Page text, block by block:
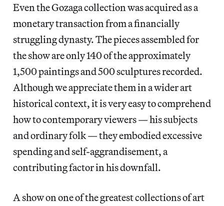
Even the Gozaga collection was acquired as a
monetary transaction from a financially
struggling dynasty. The pieces assembled for
the show are only 140 of the approximately
1,500 paintings and 500 sculptures recorded.
Although we appreciate them in a wider art
historical context, it is very easy to comprehend
how to contemporary viewers — his subjects
and ordinary folk — they embodied excessive
spending and self-aggrandisement, a
contributing factor in his downfall.
A show on one of the greatest collections of art